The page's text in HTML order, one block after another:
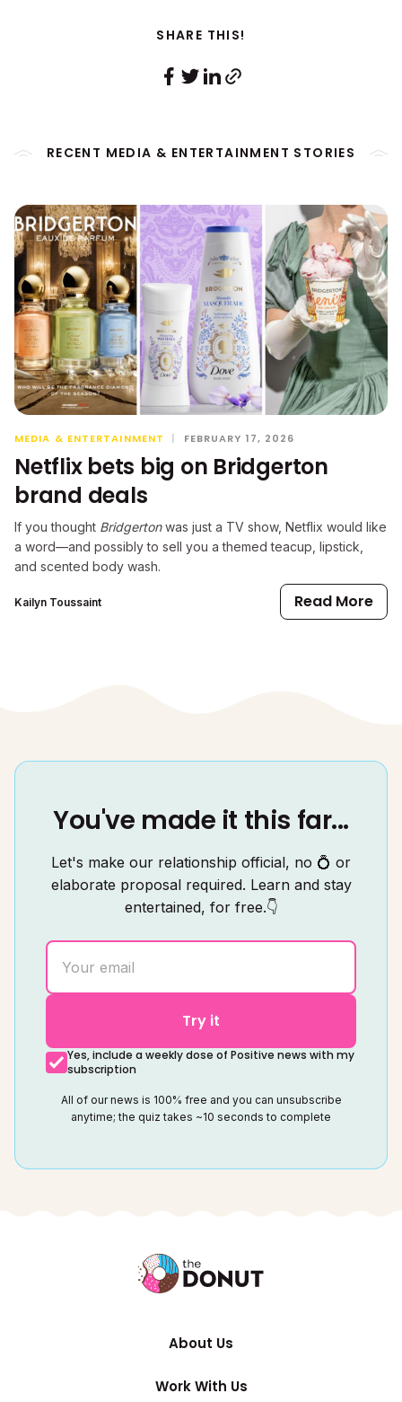
SHARE THIS!
RECENT MEDIA & ENTERTAINMENT STORIES
MEDIA & ENTERTAINMENT | FEBRUARY 17, 2026
Netflix bets big on Bridgerton
brand deals
If you thought Bridgertonwas just a TV show, Netflix would like
a word—and possibly to sell you a themed teacup, lipstick,
and scented body wash.
Kailyn Toussaint Read More
You've made it this far...
Let's make our relationship official, no 💍 or
elaborate proposal required. Learn and stay
entertained, for free.👇
Try it
Yes, include a weekly dose of Positive news with my
subscription
All of our news is 100% free and you can unsubscribe
anytime; the quiz takes ~10 seconds to complete
About Us
Work With Us